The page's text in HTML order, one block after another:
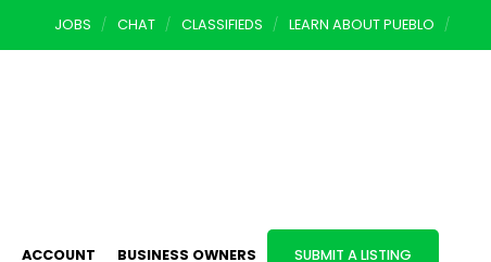
JOBS CHAT CLASSIFIEDS LEARN ABOUT PUEBLO
ACCOUNT BUSINESS OWNERS SUBMIT A LISTING